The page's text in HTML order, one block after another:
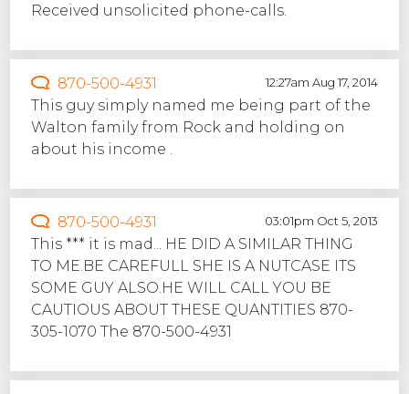
Received unsolicited phone-calls.
870-500-4931 12:27am Aug 17, 2014
This guy simply named me being part of the
Walton family from Rock and holding on
about his income .
870-500-4931 03:01pm Oct 5, 2013
This *** it is mad... HE DID A SIMILAR THING
TO ME.BE CAREFULL SHE IS A NUTCASE ITS
SOME GUY ALSO.HE WILL CALL YOU BE
CAUTIOUS ABOUT THESE QUANTITIES 870-
305-1070 The 870-500-4931